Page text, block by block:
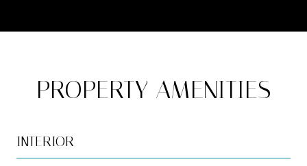
PROPERTY AMENITIES
INTERIOR